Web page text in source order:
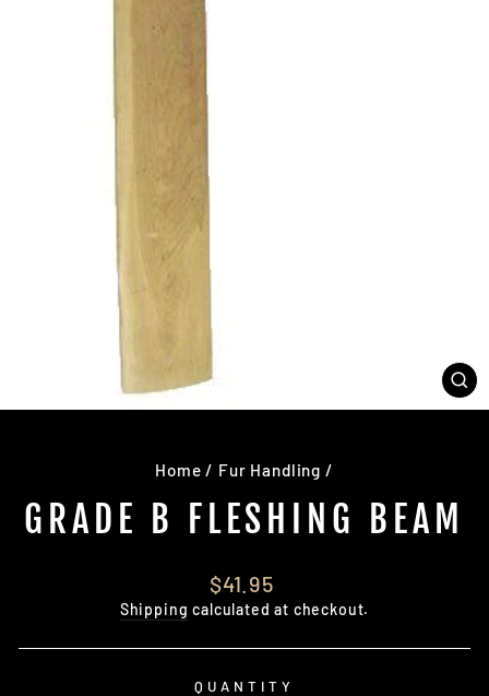
Home / Fur Handling /
GRADE B FLESHING BEAM
Regular
price
$41.95
Shipping calculated at checkout.
QUANTITY